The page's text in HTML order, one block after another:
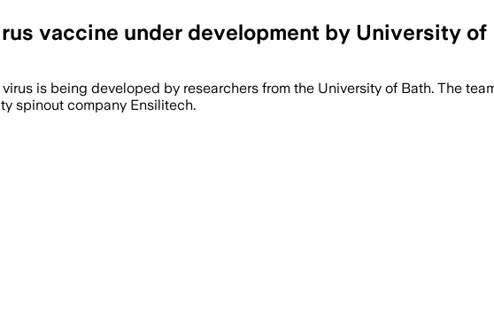
vaccine under development by University of
is being developed by researchers from the University of Bath. The
spinout company Ensilitech.